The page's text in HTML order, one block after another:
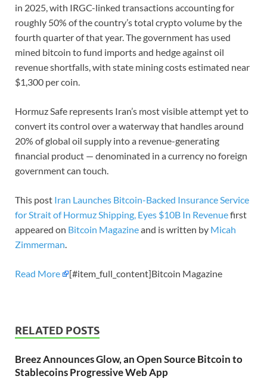
in 2025, with IRGC-linked transactions accounting for
roughly 50% of the country’s total crypto volume by the
fourth quarter of that year. The government has used
mined bitcoin to fund imports and hedge against oil
revenue shortfalls, with state mining costs estimated near
$1,300 per coin.
Hormuz Safe represents Iran’s most visible attempt yet to
convert its control over a waterway that handles around
20% of global oil supply into a revenue-generating
financial product — denominated in a currency no foreign
government can touch.
This post Iran Launches Bitcoin-Backed Insurance Service
for Strait of Hormuz Shipping, Eyes $10B In Revenuefirst
appeared on Bitcoin Magazineand is written by Micah
Zimmerman.
Read More [#item_full_content]Bitcoin Magazine
RELATED POSTS
Breez Announces Glow, an Open Source Bitcoin to
Stablecoins Progressive Web App